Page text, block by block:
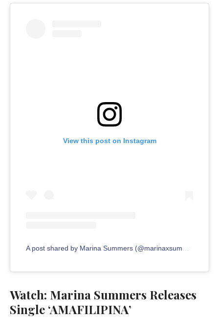
View this post on Instagram
A post shared by Marina Summers (@marinaxsummers)
Watch: Marina Summers Releases
Single ‘AMAFILIPINA’